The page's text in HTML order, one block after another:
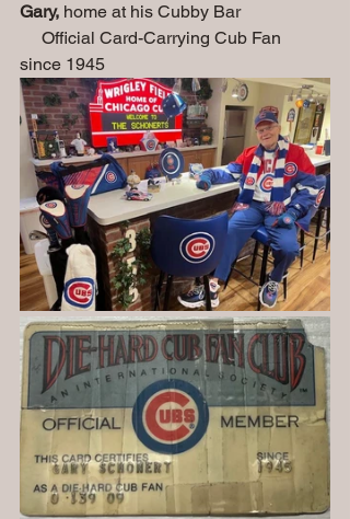
Gary, home at his Cubby Bar
     Official Card-Carrying Cub Fan
since 1945